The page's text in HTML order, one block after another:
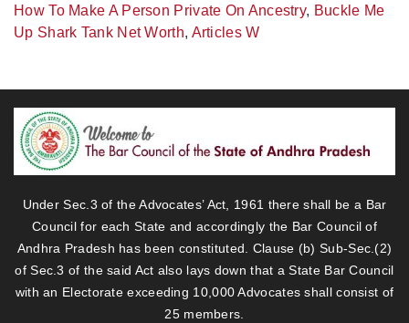
How To Make A Person Private On Ancestry, Buckle Me
Up Shark Tank Net Worth, Articles W
Under Sec.3 of the Advocates’ Act, 1961 there shall be a Bar
Council for each State and accordingly the Bar Council of
Andhra Pradesh has been constituted. Clause (b) Sub-Sec.(2)
of Sec.3 of the said Act also lays down that a State Bar Council
with an Electorate exceeding 10,000 Advocates shall consist of
25 members.